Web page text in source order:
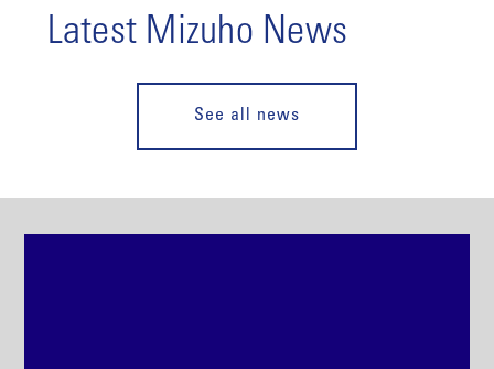
Latest Mizuho News
See all news